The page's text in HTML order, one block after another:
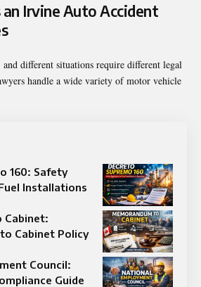
an Irvine Auto Accident
different situations require different legal
handle a wide variety of motor vehicle
160: Safety
Installations
Cabinet:
Cabinet Policy
Council:
Guide